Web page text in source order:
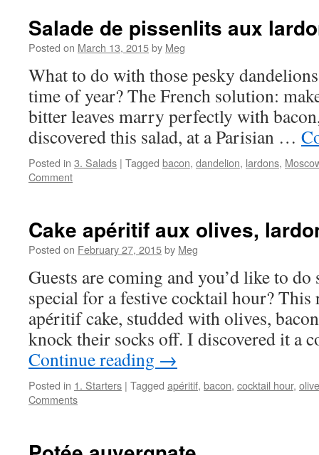
Salade de pissenlits aux
Posted on March 13, 2015by Meg
What to do with those pesky
time of year? The French solution:
bitter leaves marry perfectly with
discovered this salad, at a Parisian …
Posted in 3. Salads | Tagged bacon, dandelion, lardons,
Comment
Cake apéritif aux olives,
Posted on February 27, 2015by Meg
Guests are coming and you’d like to
special for a festive cocktail hour? This
apéritif cake, studded with olives,
knock their socks off. I discovered it a
Continue reading →
Posted in 1. Starters | Tagged apéritif, bacon, cocktail hour,
Comments